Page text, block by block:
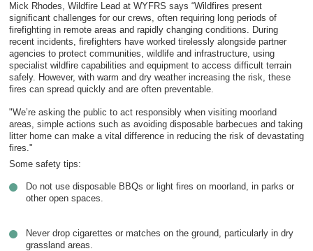
Mick Rhodes, Wildfire Lead at WYFRS says “Wildfires present
significant challenges for our crews, often requiring long periods of
firefighting in remote areas and rapidly changing conditions. During
recent incidents, firefighters have worked tirelessly alongside partner
agencies to protect communities, wildlife and infrastructure, using
specialist wildfire capabilities and equipment to access difficult terrain
safely. However, with warm and dry weather increasing the risk, these
fires can spread quickly and are often preventable.
"We’re asking the public to act responsibly when visiting moorland
areas, simple actions such as avoiding disposable barbecues and taking
litter home can make a vital difference in reducing the risk of devastating
fires."
Some safety tips:
Do not use disposable BBQs or light fires on moorland, in parks or
other open spaces.
Never drop cigarettes or matches on the ground, particularly in dry
grassland areas.